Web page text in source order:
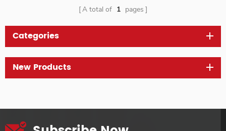
16:10 Screen Monitor forA total of 1 pages
Categories
New Products